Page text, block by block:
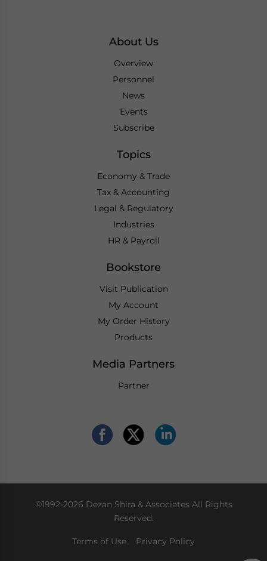
About Us
Overview
Personnel
News
Events
Subscribe
Topics
Economy & Trade
Tax & Accounting
Legal & Regulatory
Industries
HR & Payroll
Bookstore
Visit Publication
My Account
My Order History
Products
Media Partners
Partner
©1992-2026 Dezan Shira & Associates All Rights
Reserved.
Terms of Use Privacy Policy